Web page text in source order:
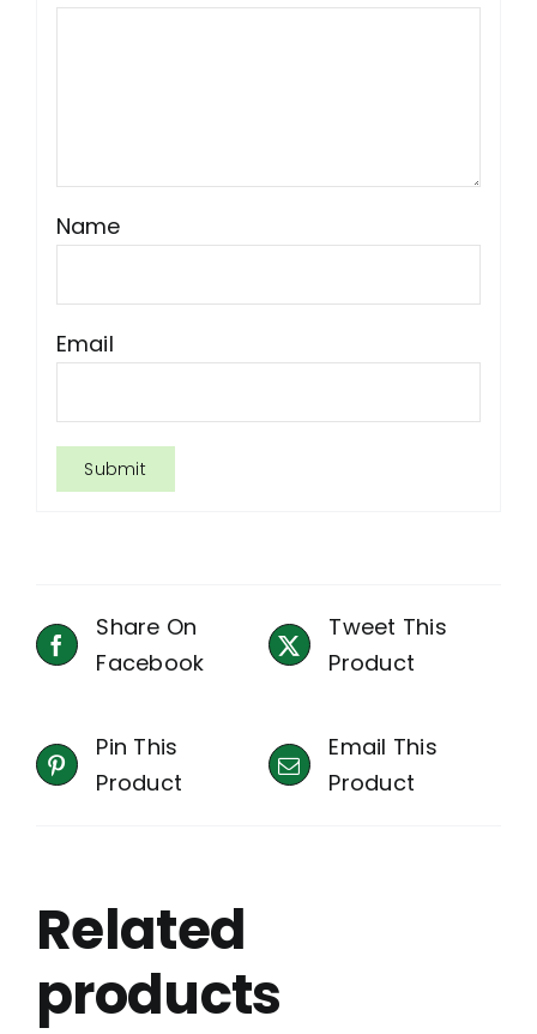
Name
Email
Share On
Facebook
Tweet This
Product
Pin This
Product
Email This
Product
Related
products